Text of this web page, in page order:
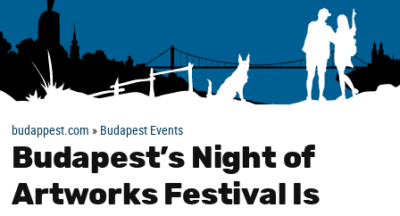
budappest.com » Budapest Events
Budapest’s Night of
Artworks Festival Is